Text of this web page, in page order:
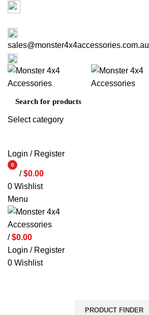
sales@monster4x4accessories.com.au
Select category
Login / Register
0
items/ $0.00
0 Wishlist
Menu
/ $0.00
Login / Register
0 Wishlist
PRODUCT FINDER